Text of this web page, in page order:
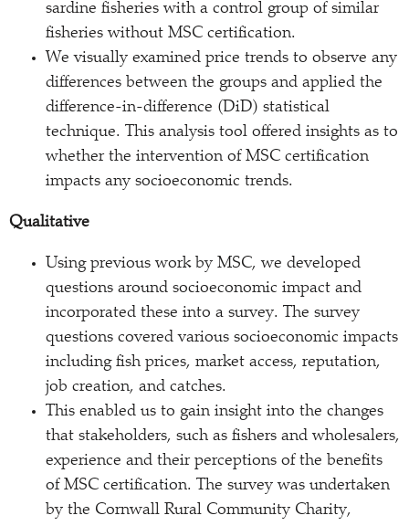
sardine fisheries with a control group of similar
fisheries without MSC certification.
We visually examined price trends to observe any
differences between the groups and applied the
difference-in-difference (DiD) statistical
technique. This analysis tool offered insights as to
whether the intervention of MSC certification
impacts any socioeconomic trends.
Qualitative
Using previous work by MSC, we developed
questions around socioeconomic impact and
incorporated these into a survey. The survey
questions covered various socioeconomic impacts
including fish prices, market access, reputation,
job creation, and catches.
This enabled us to gain insight into the changes
that stakeholders, such as fishers and wholesalers,
experience and their perceptions of the benefits
of MSC certification. The survey was undertaken
by the Cornwall Rural Community Charity,